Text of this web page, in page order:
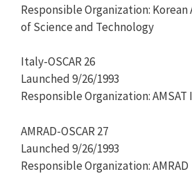
Responsible Organization:
of Science and Technology
Italy-OSCAR 26
Launched 9/26/1993
Responsible Organization:
AMRAD-OSCAR 27
Launched 9/26/1993
Responsible Organization: AMRAD